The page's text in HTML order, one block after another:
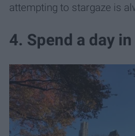
attempting to stargaze is
4. Spend a day